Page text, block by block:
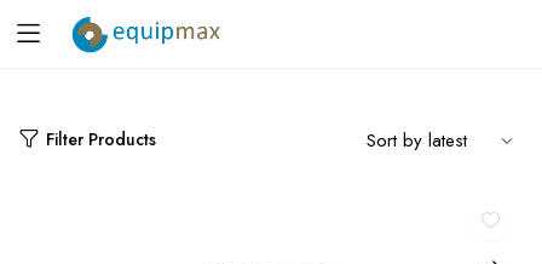
Filter Products